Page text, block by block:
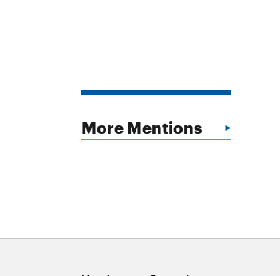
More Mentions